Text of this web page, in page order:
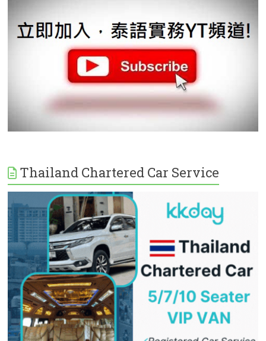
Thailand Chartered Car Service